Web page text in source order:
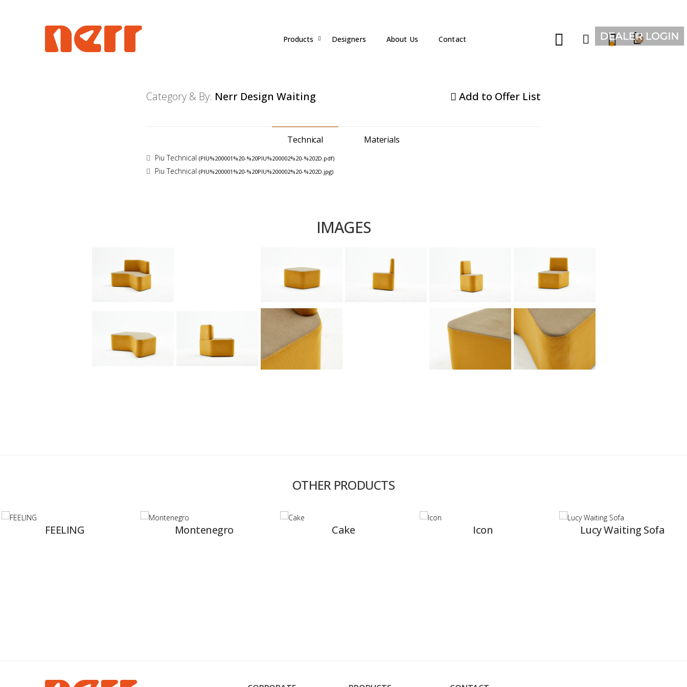
Products Designers About Us Contact 0
Category & By: Nerr Design Waiting Add to Offer List
Technical Materials
Piu Technical (PIU%200001%20-%20PIU%200002%20-%202D.pdf)
Piu Technical (PIU%200001%20-%20PIU%200002%20-%202D.jpg)
IMAGES
OTHER PRODUCTS
Lucy Waiting Sofa